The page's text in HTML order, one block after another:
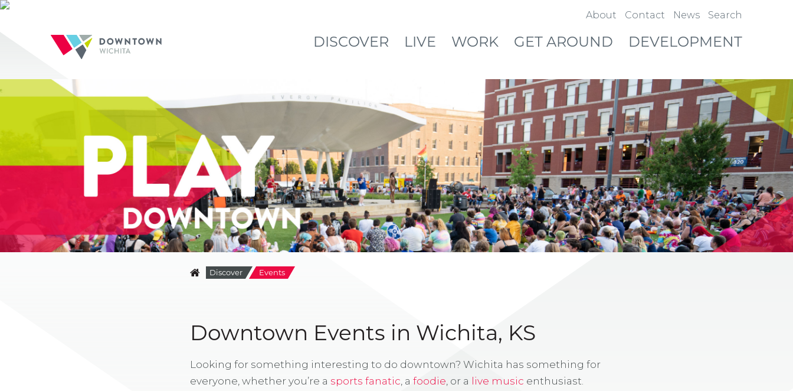
About Contact News Search
DISCOVER LIVE WORK GET AROUND DEVELOPMENT
Discover Events
Downtown Events in Wichita, KS
Looking for something interesting to do downtown? Wichita has something for
everyone, whether you’re a sports fanatic, a foodie, or a live music enthusiast.